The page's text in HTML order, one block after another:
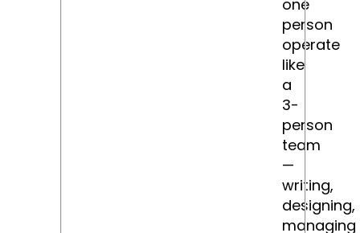
one
person
operate
like
a
3-
person
team
—
writing,
designing,
managing